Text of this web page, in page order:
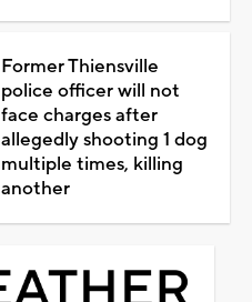
Former Thiensville
police officer will not
face charges after
allegedly shooting 1 dog
multiple times, killing
another